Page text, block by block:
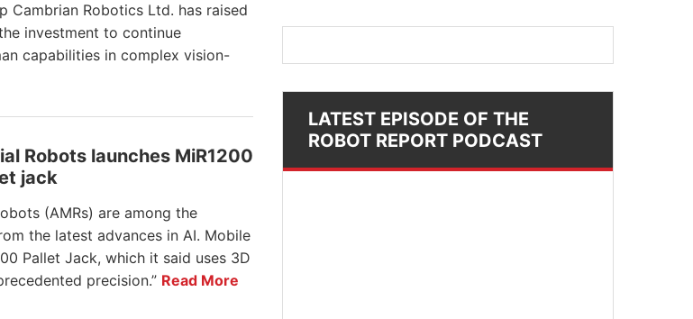
Cambrian Robotics Ltd. has raised
investment to continue
capabilities in complex vision-
Robots launches MiR1200
jack
(AMRs) are among the
the latest advances in AI. Mobile
Pallet Jack, which it said uses 3D
precision.” Read More
LATEST EPISODE OF THE
ROBOT REPORT PODCAST